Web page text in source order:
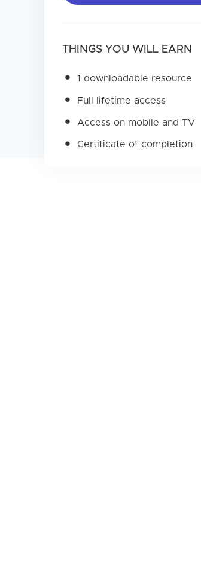
THINGS YOU WILL EARN
1 downloadable resource
Full lifetime access
Access on mobile and TV
Certificate of completion